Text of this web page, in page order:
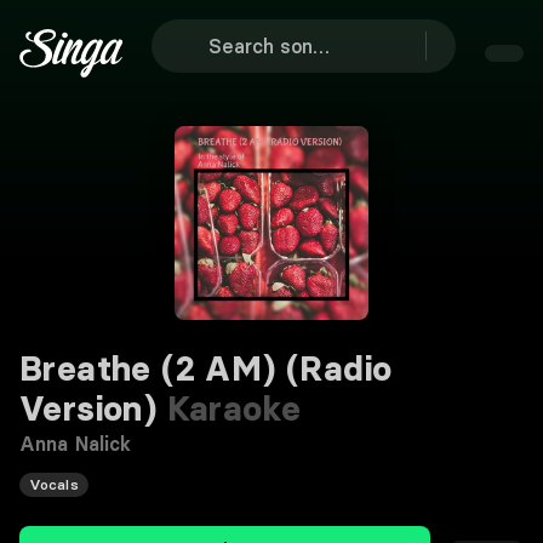
Breathe (2 AM) (Radio
Version) Karaoke
Anna Nalick
Vocals